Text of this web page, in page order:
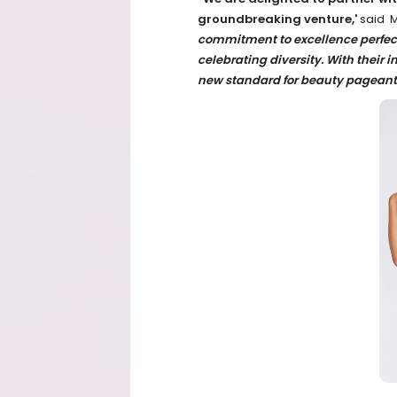
groundbreaking venture,'said
commitment to excellence
celebrating diversity. With their
new standard for beauty